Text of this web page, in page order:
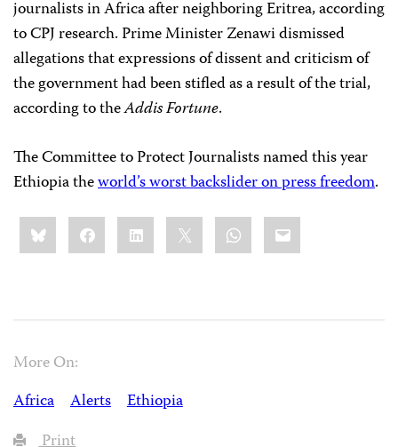
journalists in Africa after neighboring Eritrea, according
to CPJ research. Prime Minister Zenawi dismissed
allegations that expressions of dissent and criticism of
the government had been stifled as a result of the trial,
according to theAddis Fortune.
The Committee to Protect Journalists named this year
Ethiopia theworld’s worst backslider on press freedom.
Share
this:BlueskyFacebookLinkedIn WhatsApp
Email
More On:
Africa
Alerts
Ethiopia
Print